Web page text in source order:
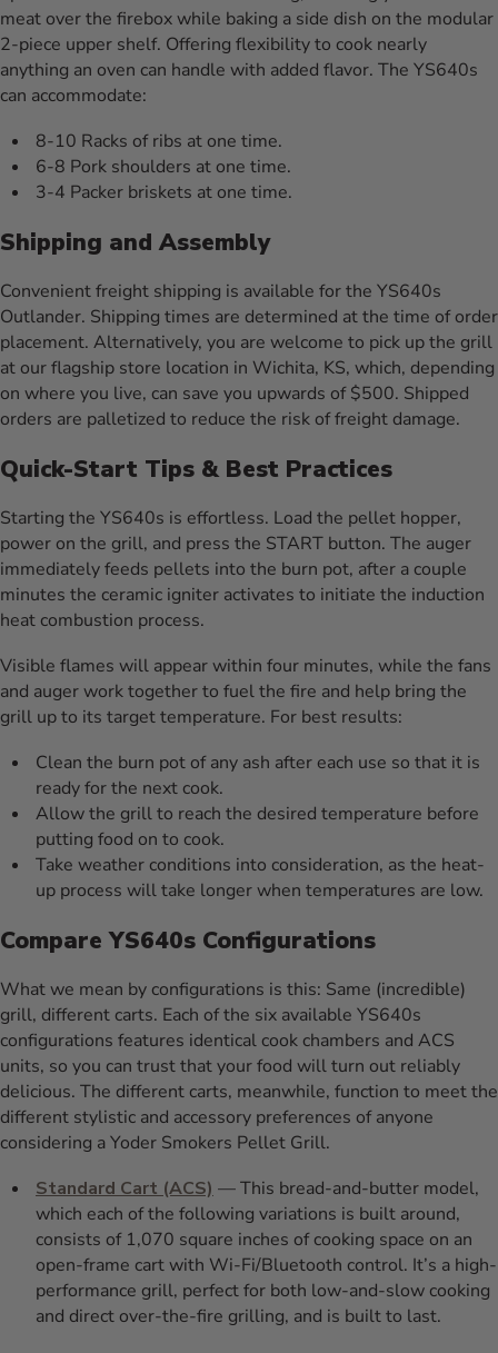
meat over the firebox while baking a side dish on the modular
2-piece upper shelf. Offering flexibility to cook nearly
anything an oven can handle with added flavor. The YS640s
can accommodate:
8-10 Racks of ribs at one time.
6-8 Pork shoulders at one time.
3-4 Packer briskets at one time.
Shipping and Assembly
Convenient freight shipping is available for the YS640s
Outlander. Shipping times are determined at the time of order
placement. Alternatively, you are welcome to pick up the grill
at our flagship store location in Wichita, KS, which, depending
on where you live, can save you upwards of $500. Shipped
orders are palletized to reduce the risk of freight damage.
Quick-Start Tips & Best Practices
Starting the YS640s is effortless. Load the pellet hopper,
power on the grill, and press the START button. The auger
immediately feeds pellets into the burn pot, after a couple
minutes the ceramic igniter activates to initiate the induction
heat combustion process.
Visible flames will appear within four minutes, while the fans
and auger work together to fuel the fire and help bring the
grill up to its target temperature. For best results:
Clean the burn pot of any ash after each use so that it is
ready for the next cook.
Allow the grill to reach the desired temperature before
putting food on to cook.
Take weather conditions into consideration, as the heat-
up process will take longer when temperatures are low.
Compare YS640s Configurations
What we mean by configurations is this: Same (incredible)
grill, different carts. Each of the six available YS640s
configurations features identical cook chambers and ACS
units, so you can trust that your food will turn out reliably
delicious. The different carts, meanwhile, function to meet the
different stylistic and accessory preferences of anyone
considering a Yoder Smokers Pellet Grill.
Standard Cart (ACS) — This bread-and-butter model,
which each of the following variations is built around,
consists of 1,070 square inches of cooking space on an
open-frame cart with Wi-Fi/Bluetooth control. It’s a high-
performance grill, perfect for both low-and-slow cooking
and direct over-the-fire grilling, and is built to last.